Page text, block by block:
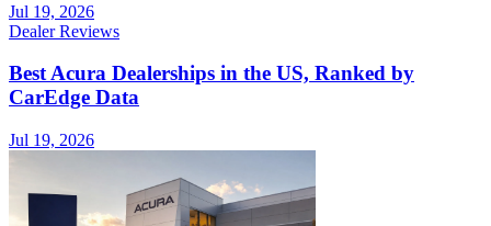
Jul 19, 2026
Dealer Reviews
Best Acura Dealerships in the US, Ranked by
CarEdge Data
Jul 19, 2026